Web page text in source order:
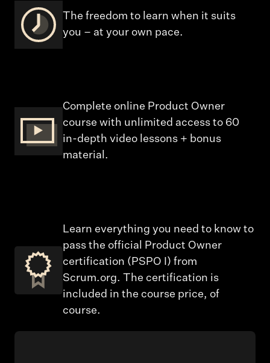
The freedom to learn when it suits
you – at your own pace.
Complete online Product Owner
course with unlimited access to 60
in-depth video lessons + bonus
material.
Learn everything you need to know to
pass the official Product Owner
certification (PSPO I) from
Scrum.org. The certification is
included in the course price, of
course.